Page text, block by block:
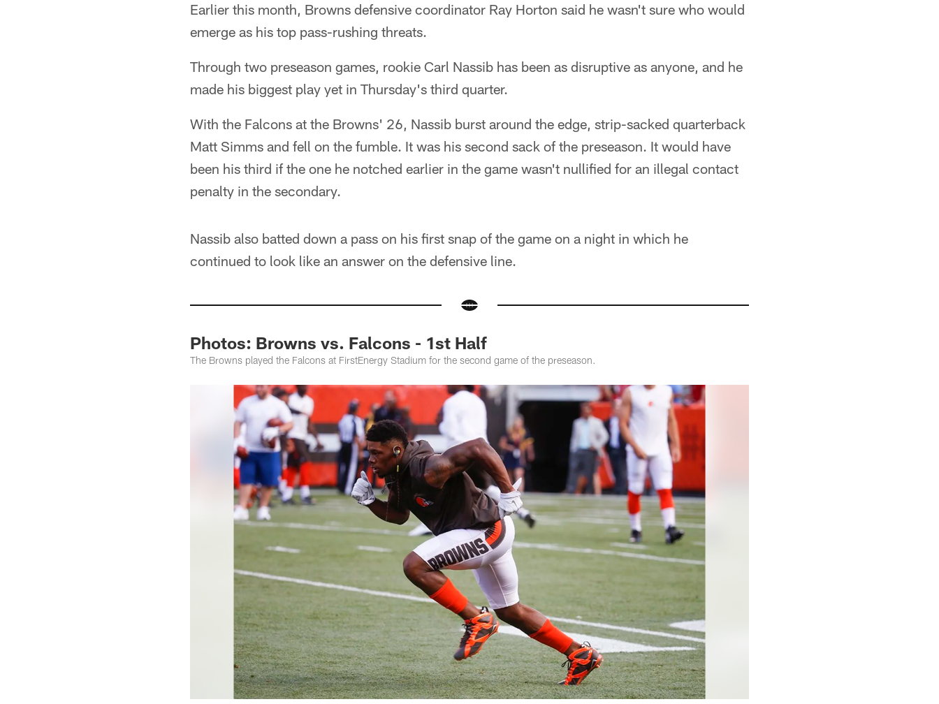
Earlier this month, Browns defensive coordinator Ray Horton said he wasn't sure who would
emerge as his top pass-rushing threats.
Through two preseason games, rookie Carl Nassib has been as disruptive as anyone, and he
made his biggest play yet in Thursday's third quarter.
With the Falcons at the Browns' 26, Nassib burst around the edge, strip-sacked quarterback
Matt Simms and fell on the fumble. It was his second sack of the preseason. It would have
been his third if the one he notched earlier in the game wasn't nullified for an illegal contact
penalty in the secondary.
Nassib also batted down a pass on his first snap of the game on a night in which he
continued to look like an answer on the defensive line.
Photos: Browns vs. Falcons - 1st Half
The Browns played the Falcons at FirstEnergy Stadium for the second game of the preseason.